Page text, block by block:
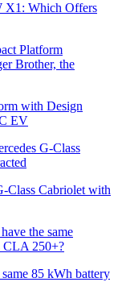
X1: Which Offers
with Design
EV
Class Cabriolet with
85 kWh battery